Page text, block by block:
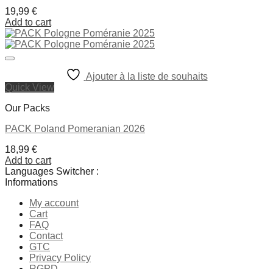
19,99 €
Add to cart
Ajouter à la liste de souhaits
Quick View
Our Packs
PACK Poland Pomeranian 2026
18,99 €
Add to cart
Languages Switcher :
Informations
My account
Cart
FAQ
Contact
GTC
Privacy Policy